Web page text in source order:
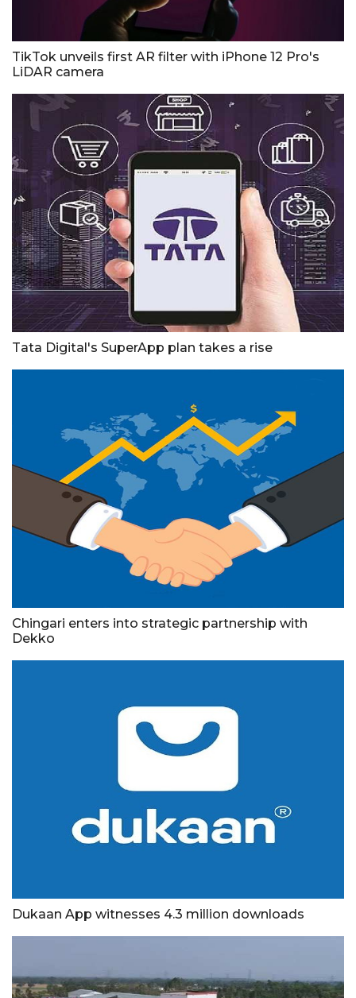
TikTok unveils first AR filter with iPhone 12 Pro's
LiDAR camera
Tata Digital's SuperApp plan takes a rise
Chingari enters into strategic partnership with
Dekko
Dukaan App witnesses 4.3 million downloads